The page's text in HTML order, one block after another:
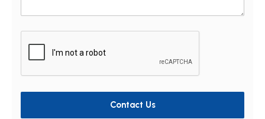
Contact Us